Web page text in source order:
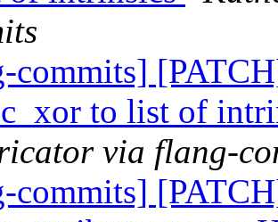
commits]
to list of
via flang-
commits]